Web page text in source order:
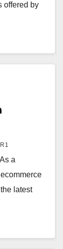
offered by
a
latest